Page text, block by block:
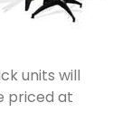
units will
priced at